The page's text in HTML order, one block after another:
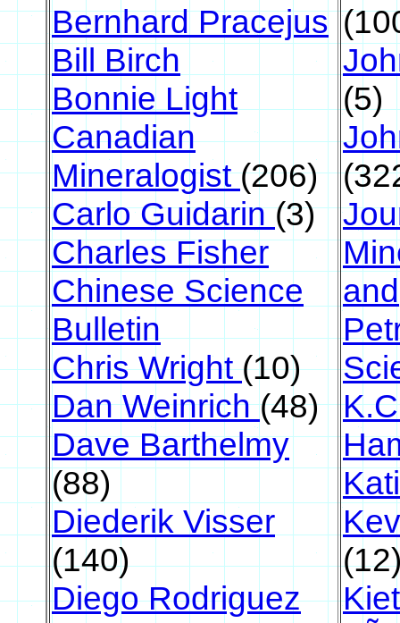
Bernhard Pracejus
Bill Birch
Bonnie Light
Canadian
Mineralogist(206)
Carlo Guidarin(3)
Charles Fisher
Chinese Science
Bulletin
Chris Wright(10)
Dan Weinrich(48)
Dave Barthelmy
(88)
Diederik Visser
(140)
Diego Rodriguez
(5)
and